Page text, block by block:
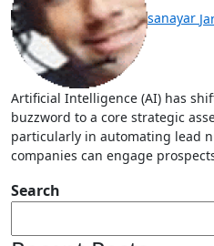
sanayar
Artificial Intelligence (AI) has shifted from a futuristic
buzzword to a core strategic
particularly in automating lead
companies can engage
Search